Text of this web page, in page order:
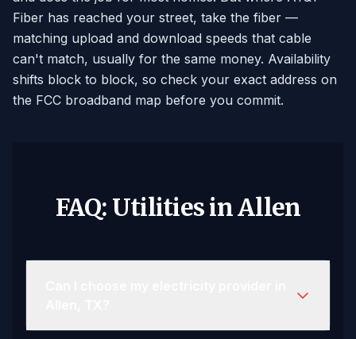
Fiber has reached your street, take the fiber —
matching upload and download speeds that cable
can't match, usually for the same money. Availability
shifts block to block, so check your exact address on
the FCC broadband map before you commit.
FAQ: Utilities in Allen